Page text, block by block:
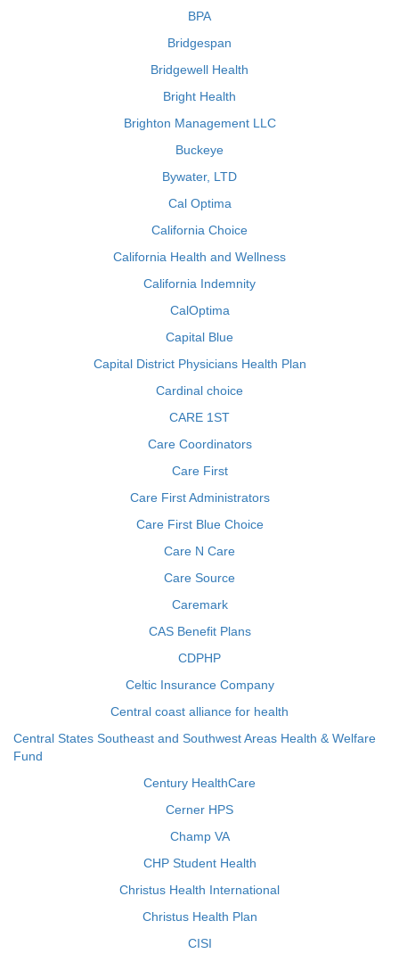
BPA
Bridgespan
Bridgewell Health
Bright Health
Brighton Management LLC
Buckeye
Bywater, LTD
Cal Optima
California Choice
California Health and Wellness
California Indemnity
CalOptima
Capital Blue
Capital District Physicians Health Plan
Cardinal choice
CARE 1ST
Care Coordinators
Care First
Care First Administrators
Care First Blue Choice
Care N Care
Care Source
Caremark
CAS Benefit Plans
CDPHP
Celtic Insurance Company
Central coast alliance for health
Central States Southeast and Southwest Areas Health & Welfare
Fund
Century HealthCare
Cerner HPS
Champ VA
CHP Student Health
Christus Health International
Christus Health Plan
CISI